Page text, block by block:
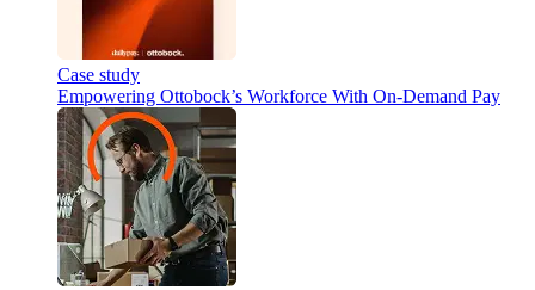
Case study
Empowering Ottobock’s Workforce With On-Demand Pay